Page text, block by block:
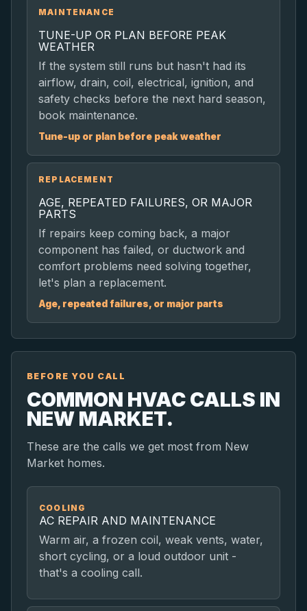
MAINTENANCE
TUNE-UP OR PLAN BEFORE PEAK
WEATHER
If the system still runs but hasn't had its
airflow, drain, coil, electrical, ignition, and
safety checks before the next hard season,
book maintenance.
Tune-up or plan before peak weather
REPLACEMENT
AGE, REPEATED FAILURES, OR MAJOR
PARTS
If repairs keep coming back, a major
component has failed, or ductwork and
comfort problems need solving together,
let's plan a replacement.
Age, repeated failures, or major parts
BEFORE YOU CALL
COMMON HVAC CALLS IN
NEW MARKET.
These are the calls we get most from New
Market homes.
COOLING
AC REPAIR AND MAINTENANCE
Warm air, a frozen coil, weak vents, water,
short cycling, or a loud outdoor unit -
that's a cooling call.